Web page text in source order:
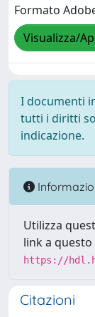
Formato
Visualizza/
I documenti
tutti i diritti
indicazione.
Utilizza
link a
https://
Citazioni